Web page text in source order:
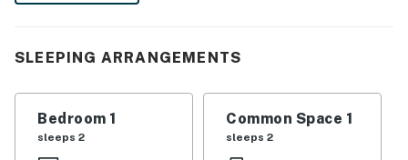
drive, head up to Lake Lytle for some kayaking or about
tour of the iconic cheese factory. You'll have a shared
common area waiting for you back at the complex.
SLEEPING ARRANGEMENTS
Bedroom 1
sleeps 2
Common Space 1
sleeps 2